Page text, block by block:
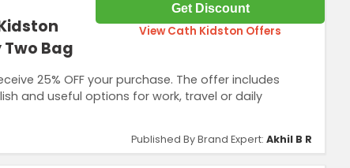
Two Bag
25% OFF your purchase. The offer includes
and useful options for work, travel or daily
Get Discount
View Cath Kidston Offers
Published By Brand Expert: Akhil B R